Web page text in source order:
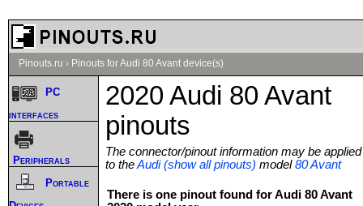
Pinouts.ru › Pinouts for Audi 80 Avant device(s)
2020 Audi 80 Avant
pinouts
The connector/pinout information may be applied
to theAudi (show all pinouts) model80 Avant
There is one pinout found for Audi 80 Avant
PC
interfaces
Peripherals
Portable